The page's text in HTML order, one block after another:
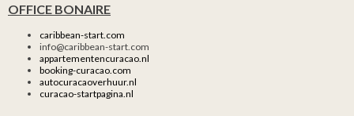
OFFICE BONAIRE
caribbean-start.com
info@caribbean-start.com
appartementencuracao.nl
booking-curacao.com
autocuracaoverhuur.nl
curacao-startpagina.nl